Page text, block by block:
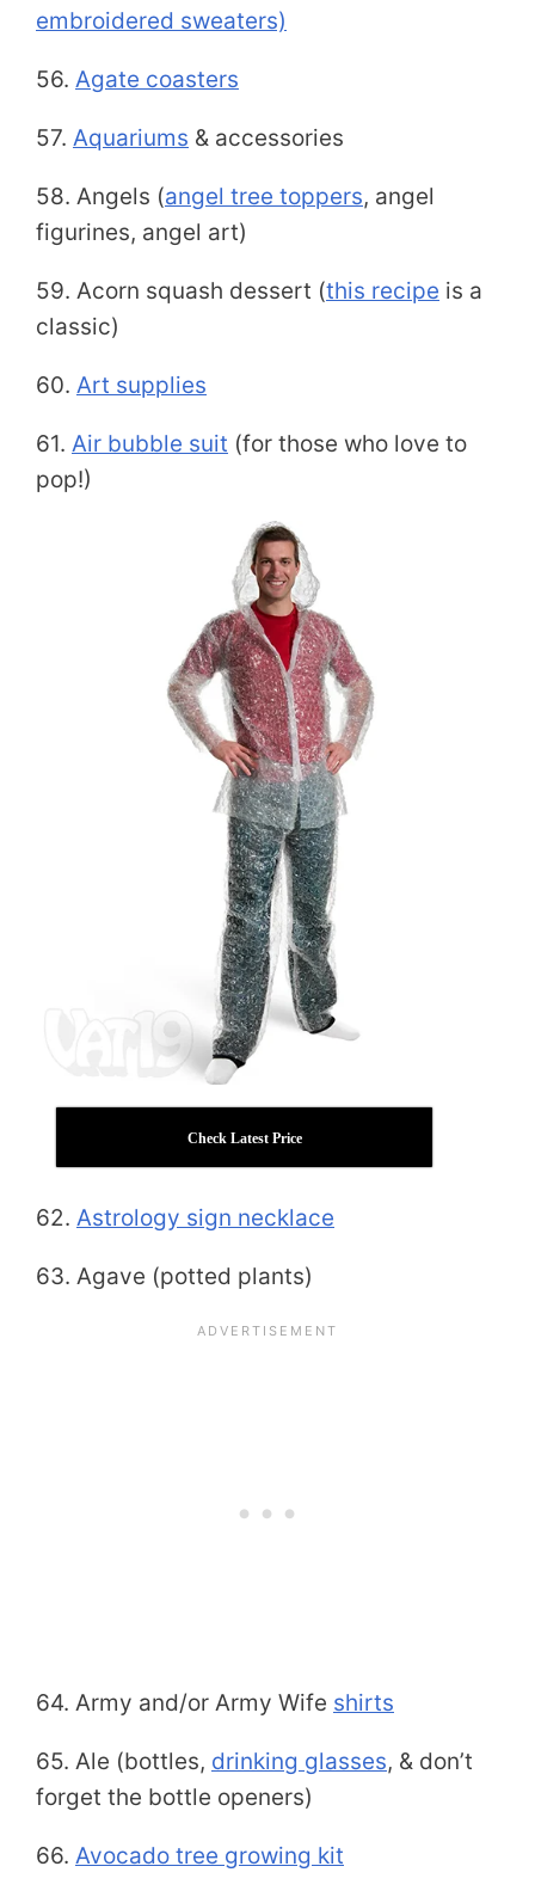
embroidered sweaters)
56. Agate coasters
57. Aquariums & accessories
58. Angels (angel tree toppers, angel
figurines, angel art)
59. Acorn squash dessert (this recipe is a
classic)
60. Art supplies
61. Air bubble suit (for those who love to
pop!)
Check Latest Price
62. Astrology sign necklace
63. Agave (potted plants)
64. Army and/or Army Wife shirts
65. Ale (bottles, drinking glasses, & don’t
forget the bottle openers)
66. Avocado tree growing kit